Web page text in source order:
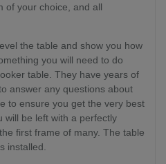
of your choice, and all
the table and show you how
you will need to do
table. They have years of
answer any questions about
to ensure you get the very best
will be left with a perfectly
first frame of many. The table
installed.